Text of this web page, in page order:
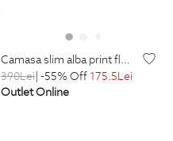
camasa slim alba print floral
390Lei| -55% Off 175.5Lei
Outlet Online